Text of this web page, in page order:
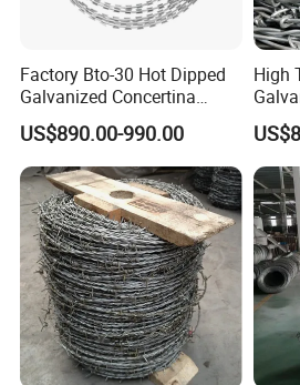
Factory Bto-30 Hot Dipped
Galvanized Concertina
0.5mm Thickness 450mm
Razor Barbed Wire for Fence
Protection
US$890.00-990.00
High
Wire